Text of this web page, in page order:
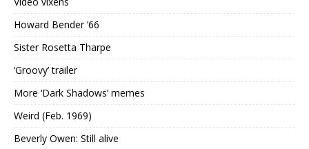
Howard Bender ’66
Sister Rosetta Tharpe
‘Groovy’ trailer
More ‘Dark Shadows’ memes
Weird (Feb. 1969)
Beverly Owen: Still alive